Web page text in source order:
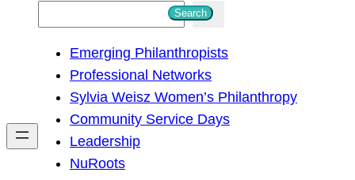
h
Search
Emerging Philanthropists
Professional Networks
Sylvia Weisz Women’s Philanthropy
Community Service Days
Leadership
NuRoots